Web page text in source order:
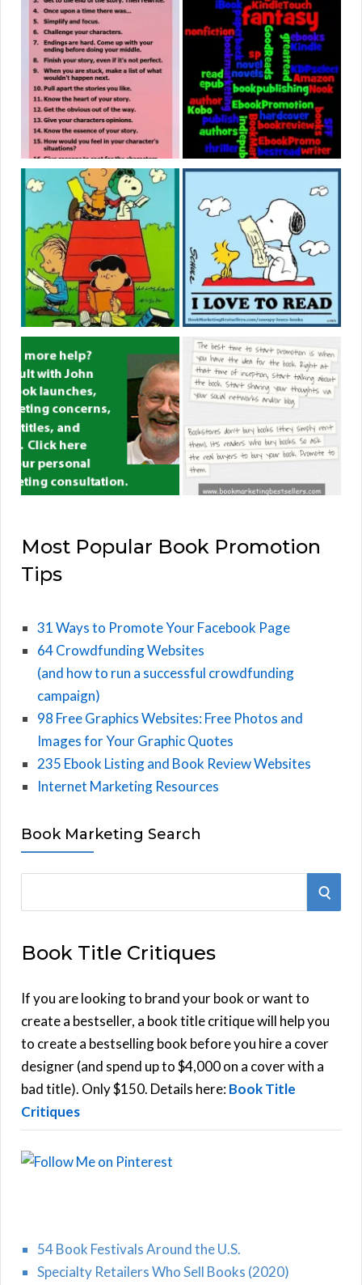
Most Popular Book Promotion
Tips
31 Ways to Promote Your Facebook Page
64 Crowdfunding Websites
(and how to run a successful crowdfunding
campaign)
98 Free Graphics Websites: Free Photos and
Images for Your Graphic Quotes
235 Ebook Listing and Book Review Websites
Internet Marketing Resources
Book Marketing Search
r
h
f
o
r
:
S
Book Title Critiques
If you are looking to brand your book or want to
create a bestseller, a book title critique will help you
to create a bestselling book before you hire a cover
designer (and spend up to $4,000 on a cover with a
bad title). Only $150. Details here:Book Title
Critiques
54 Book Festivals Around the U.S.
Specialty Retailers Who Sell Books (2020)